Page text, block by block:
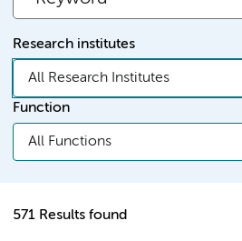
Research institutes
All Research Institutes
Function
All Functions
571 Results found